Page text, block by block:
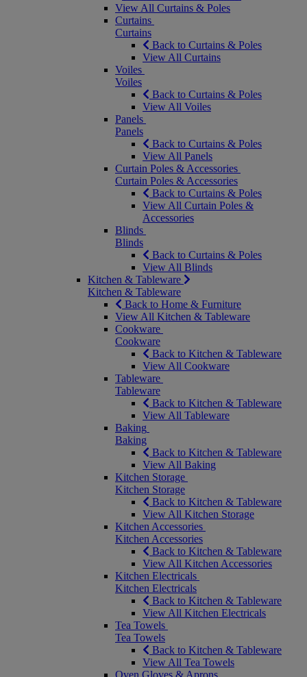
View All Curtains & Poles
Curtains
Curtains
Back to Curtains & Poles
View All Curtains
Voiles
Voiles
Back to Curtains & Poles
View All Voiles
Panels
Panels
Back to Curtains & Poles
View All Panels
Curtain Poles & Accessories
Curtain Poles & Accessories
Back to Curtains & Poles
View All Curtain Poles &
Accessories
Blinds
Blinds
Back to Curtains & Poles
View All Blinds
Kitchen & Tableware
Kitchen & Tableware
Back to Home & Furniture
View All Kitchen & Tableware
Cookware
Cookware
Back to Kitchen & Tableware
View All Cookware
Tableware
Tableware
Back to Kitchen & Tableware
View All Tableware
Baking
Baking
Back to Kitchen & Tableware
View All Baking
Kitchen Storage
Kitchen Storage
Back to Kitchen & Tableware
View All Kitchen Storage
Kitchen Accessories
Kitchen Accessories
Back to Kitchen & Tableware
View All Kitchen Accessories
Kitchen Electricals
Kitchen Electricals
Back to Kitchen & Tableware
View All Kitchen Electricals
Tea Towels
Tea Towels
Back to Kitchen & Tableware
View All Tea Towels
Oven Gloves & Aprons